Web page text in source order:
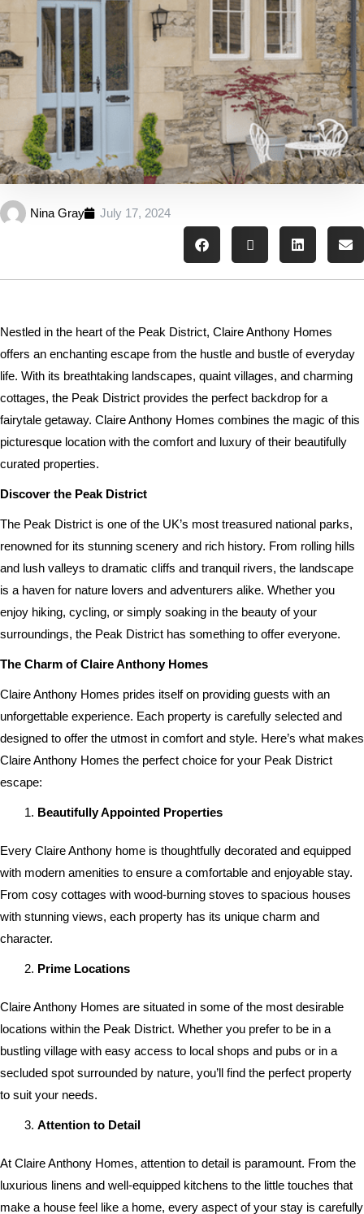
Nina Gray July 17, 2024
Nestled in the heart of the Peak District, Claire Anthony Homes
offers an enchanting escape from the hustle and bustle of everyday
life. With its breathtaking landscapes, quaint villages, and charming
cottages, the Peak District provides the perfect backdrop for a
fairytale getaway. Claire Anthony Homes combines the magic of this
picturesque location with the comfort and luxury of their beautifully
curated properties.
Discover the Peak District
The Peak District is one of the UK’s most treasured national parks,
renowned for its stunning scenery and rich history. From rolling hills
and lush valleys to dramatic cliffs and tranquil rivers, the landscape
is a haven for nature lovers and adventurers alike. Whether you
enjoy hiking, cycling, or simply soaking in the beauty of your
surroundings, the Peak District has something to offer everyone.
The Charm of Claire Anthony Homes
Claire Anthony Homes prides itself on providing guests with an
unforgettable experience. Each property is carefully selected and
designed to offer the utmost in comfort and style. Here’s what makes
Claire Anthony Homes the perfect choice for your Peak District
escape:
Beautifully Appointed Properties
Every Claire Anthony home is thoughtfully decorated and equipped
with modern amenities to ensure a comfortable and enjoyable stay.
From cosy cottages with wood-burning stoves to spacious houses
with stunning views, each property has its unique charm and
character.
Prime Locations
Claire Anthony Homes are situated in some of the most desirable
locations within the Peak District. Whether you prefer to be in a
bustling village with easy access to local shops and pubs or in a
secluded spot surrounded by nature, you’ll find the perfect property
to suit your needs.
Attention to Detail
At Claire Anthony Homes, attention to detail is paramount. From the
luxurious linens and well-equipped kitchens to the little touches that
make a house feel like a home, every aspect of your stay is carefully